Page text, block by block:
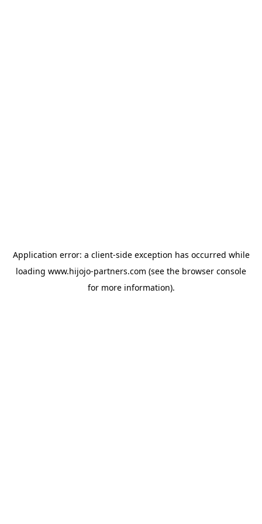
Application error: a client-side exception has occurred while
loading www.hijojo-partners.com (see the browser console
for more information).